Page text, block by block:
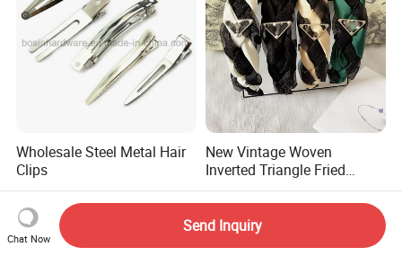
Wholesale Steel Metal Hair
Clips
US$0.01-0.10
New Vintage Woven
Inverted Triangle Fried
Dough Twists Braid Fabric
High-End Headband Wide
Edge Hair Clip Small Face
US$1.53-1.93
Chat Now
Send Inquiry